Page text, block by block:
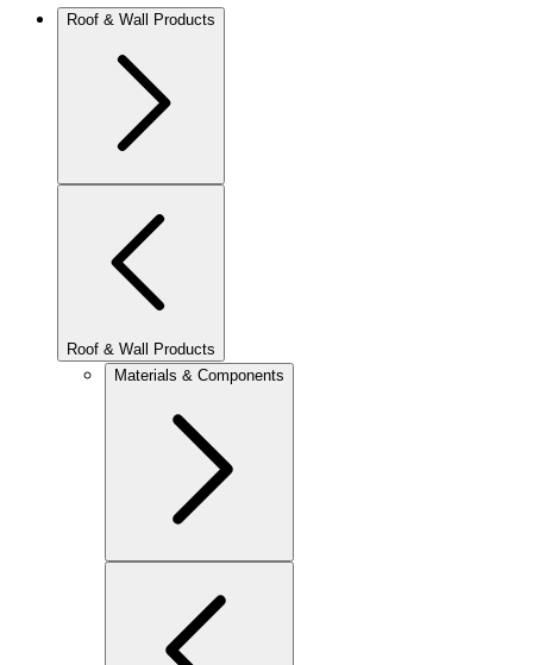
Roof & Wall Products
Roof & Wall Products
Materials & Components